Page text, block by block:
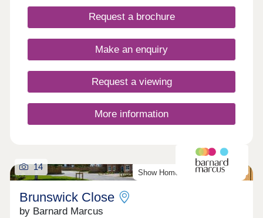
opportunity to enjoy both luxury and tranquillity
less than a mile from Banstead Village.
Huntersfield is the perfect setting for idyllic
walks/hikes & other outdoor activities with
breathtaking views of the North Downs. Banstead
offers everything you need including Waitrose,
Marks and Spencer, banks, pharmacies, local
green grocers, butchers and a great selection of
independent and well-known favourite cafes, pubs
and restaurant. Viewing by appointment only.
*Developer T&C's apply.
Request a brochure
Make an enquiry
Request a viewing
More information
Show Home Available To View
14
Brunswick Close
by Barnard Marcus